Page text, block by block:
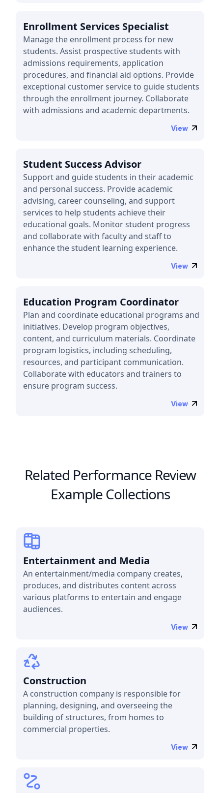
Enrollment Services Specialist
Manage the enrollment process for new
students. Assist prospective students with
admissions requirements, application
procedures, and financial aid options. Provide
exceptional customer service to guide students
through the enrollment journey. Collaborate
with admissions and academic departments.
View
Student Success Advisor
Support and guide students in their academic
and personal success. Provide academic
advising, career counseling, and support
services to help students achieve their
educational goals. Monitor student progress
and collaborate with faculty and staff to
enhance the student learning experience.
View
Education Program Coordinator
Plan and coordinate educational programs and
initiatives. Develop program objectives,
content, and curriculum materials. Coordinate
program logistics, including scheduling,
resources, and participant communication.
Collaborate with educators and trainers to
ensure program success.
View
Related Performance Review
Example Collections
Entertainment and Media
An entertainment/media company creates,
produces, and distributes content across
various platforms to entertain and engage
audiences.
View
Construction
A construction company is responsible for
planning, designing, and overseeing the
building of structures, from homes to
commercial properties.
View